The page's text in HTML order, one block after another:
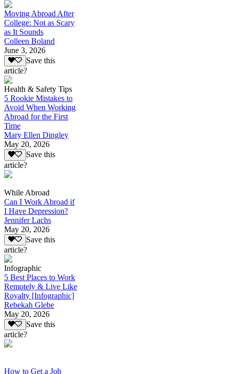
Moving Abroad After
College: Not as Scary
as It Sounds
Colleen Boland
June 3, 2026
Save this
article?
Health & Safety Tips
5 Rookie Mistakes to
Avoid When Working
Abroad for the First
Time
Mary Ellen Dingley
May 20, 2026
Save this
article?
While Abroad
Can I Work Abroad if
I Have Depression?
Jennifer Lachs
May 20, 2026
Save this
article?
Infographic
5 Best Places to Work
Remotely & Live Like
Royalty [Infographic]
Rebekah Glebe
May 20, 2026
Save this
article?
How to Get a Job